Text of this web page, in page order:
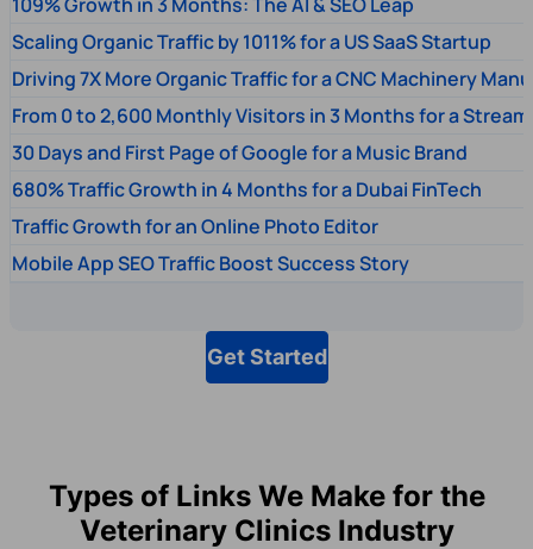
Scaling Organic Traffic by 1011% for a US SaaS Startup
Driving 7X More Organic Traffic for a CNC Machinery
From 0 to 2,600 Monthly Visitors in 3 Months for a
30 Days and First Page of Google for a Music Brand
680% Traffic Growth in 4 Months for a Dubai FinTech
Traffic Growth for an Online Photo Editor
Mobile App SEO Traffic Boost Success Story
Get Started
Types of Links We Make for the
Veterinary Clinics Industry